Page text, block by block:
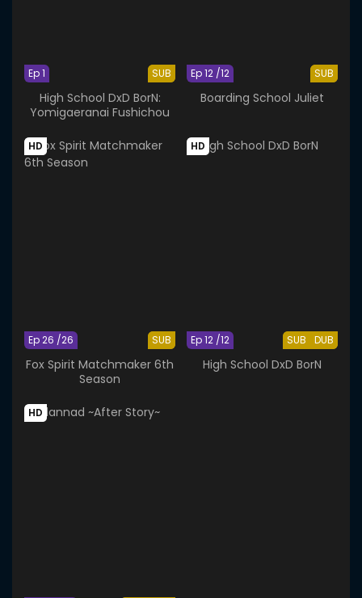
SUB
Ep 1
High School DxD BorN:
Yomigaeranai Fushichou
SUB
Ep 12 /12
Boarding School Juliet
HD
SUB
Ep 26 /26
Fox Spirit Matchmaker 6th
Season
HD
SUB DUB
Ep 12 /12
High School DxD BorN
HD